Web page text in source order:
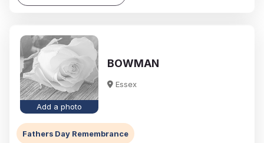
Add a photo
BOWMAN
Essex
Fathers Day Remembrance